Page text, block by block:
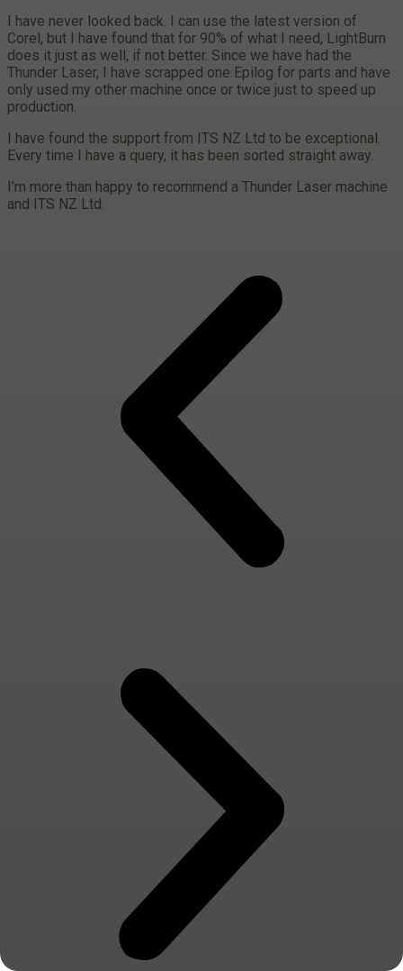
I have never looked back. I can use the latest version of
Corel, but I have found that for 90% of what I need, LightBurn
does it just as well, if not better. Since we have had the
Thunder Laser, I have scrapped one Epilog for parts and have
only used my other machine once or twice just to speed up
production.
I have found the support from ITS NZ Ltd to be exceptional.
Every time I have a query, it has been sorted straight away.
I’m more than happy to recommend a Thunder Laser machine
and ITS NZ Ltd.